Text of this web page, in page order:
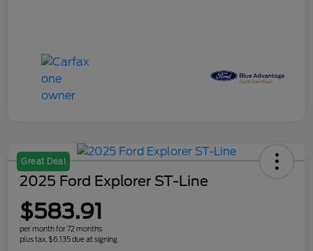
Great Deal
2025 Ford Explorer ST-Line
$583.91
per month for 72 months
plus tax, $6,135 due at signing